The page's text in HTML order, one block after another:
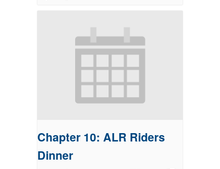
Chapter 10: ALR Riders
Dinner